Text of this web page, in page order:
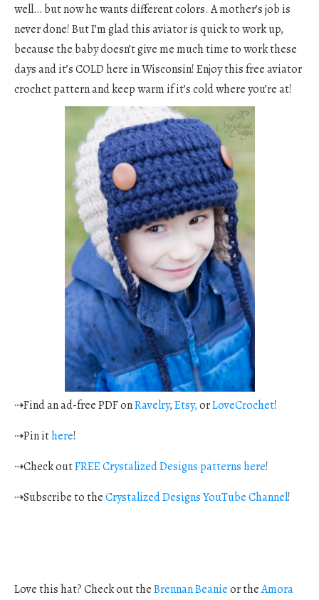
well… but now he wants different colors. A mother’s job is
never done! But I’m glad this aviator is quick to work up,
because the baby doesn’t give me much time to work these
days and it’s COLD here in Wisconsin! Enjoy this free aviator
crochet pattern and keep warm if it’s cold where you’re at!
⇢Find an ad-free PDF onRavelry,Etsy,orLoveCrochet!
⇢Pin ithere!
⇢Check outFREE Crystalized Designs patterns here!
⇢Subscribe to theCrystalized Designs YouTube Channel!
Love this hat? Check out theBrennan Beanieor theAmora